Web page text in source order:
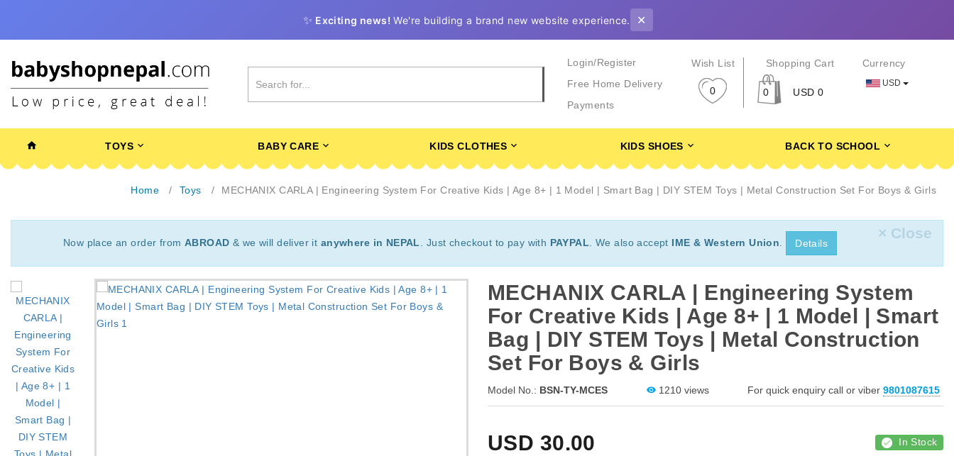
✨ Exciting news! We're building a brand new website experience. ✕
Login/Register
Free Home Delivery
Payments
Wish List
0
Shopping Cart
0 USD 0
Currency
USD
TOYS BABY CARE KIDS CLOTHES KIDS SHOES BACK TO SCHOOL
Home Toys MECHANIX CARLA | Engineering System For Creative Kids | Age 8+ | 1 Model | Smart Bag | DIY STEM Toys | Metal Construction Set For Boys & Girls
× Close
Now place an order from ABROAD & we will deliver it anywhere in NEPAL . Just checkout to pay with PAYPAL . We also accept IME & Western Union Details
MECHANIX CARLA | Engineering System
For Creative Kids | Age 8+ | 1 Model | Smart
Bag | DIY STEM Toys | Metal Construction
Set For Boys & Girls
Model No.: BSN-TY-MCES 1210 views For quick enquiry call or viber 9801087615
USD 30.00 In Stock